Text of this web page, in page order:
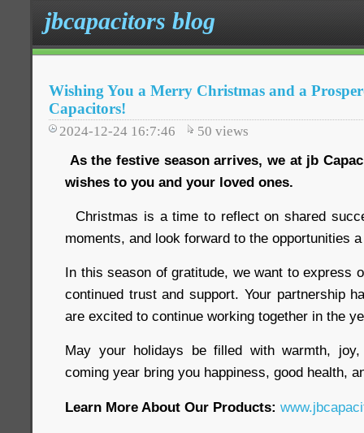
jbcapacitors blog
Wishing You a Merry Christmas and a
Capacitors!
2024-12-24 16:7:46 50 views
As the festive season arrives, we at jb
wishes to you and your loved ones.
Christmas is a time to reflect on shared
moments, and look forward to the opportunities
In this season of gratitude, we want to express
continued trust and support. Your partnership
are excited to continue working together in the
May your holidays be filled with warmth,
coming year bring you happiness, good health,
Learn More About Our Products: